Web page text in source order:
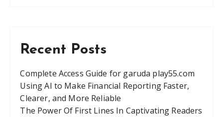
Recent Posts
Complete Access Guide for garuda play55.com
Using AI to Make Financial Reporting Faster,
Clearer, and More Reliable
The Power Of First Lines In Captivating Readers